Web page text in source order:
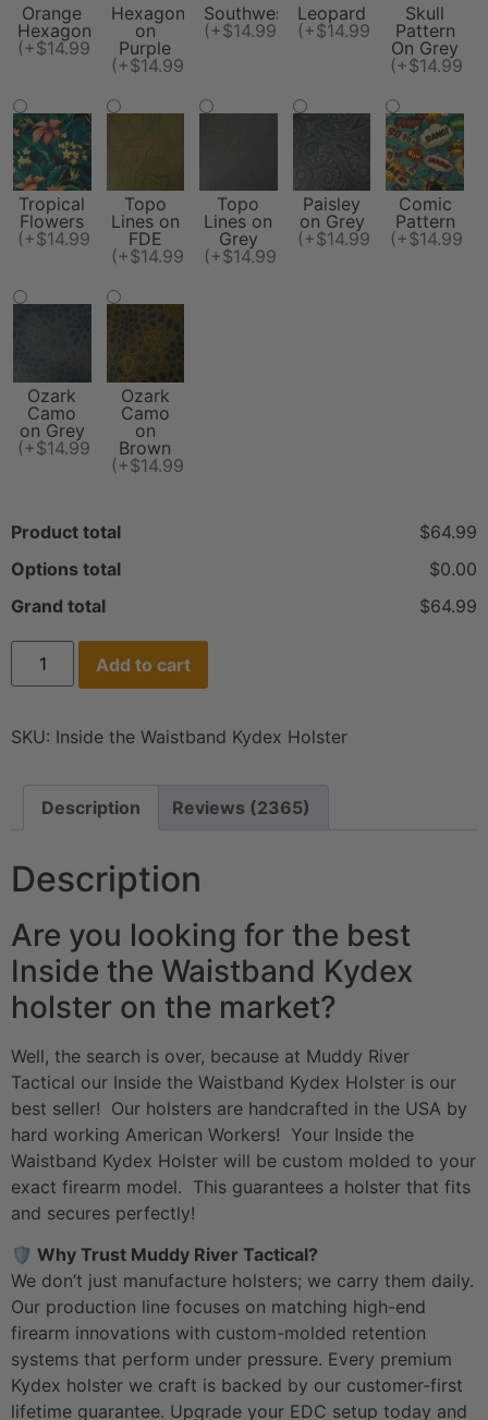
Orange
Hexagon
(+$14.99)
Hexagon
on
Purple
(+$14.99)
Southwest
(+$14.99)
Leopard
(+$14.99)
Skull
Pattern
On Grey
(+$14.99)
Tropical
Flowers
(+$14.99)
Topo
Lines on
FDE
(+$14.99)
Topo
Lines on
Grey
(+$14.99)
Paisley
on Grey
(+$14.99)
Comic
Pattern
(+$14.99)
Ozark
Camo
on Grey
(+$14.99)
Ozark
Camo
on
Brown
(+$14.99)
Product total
$64.99
Options total
$0.00
Grand total
$64.99
Add to cart
SKU: Inside the Waistband Kydex Holster
Description Reviews (2365)
Description
Are you looking for the best
Inside the Waistband Kydex
holster on the market?
Well, the search is over, because at Muddy River
Tactical our Inside the Waistband Kydex Holster is our
best seller! Our holsters are handcrafted in the USA by
hard working American Workers! Your Inside the
Waistband Kydex Holster will be custom molded to your
exact firearm model. This guarantees a holster that fits
and secures perfectly!
🛡️ Why Trust Muddy River Tactical?
We don’t just manufacture holsters; we carry them daily.
Our production line focuses on matching high-end
firearm innovations with custom-molded retention
systems that perform under pressure. Every premium
Kydex holster we craft is backed by our customer-first
lifetime guarantee. Upgrade your EDC setup today and